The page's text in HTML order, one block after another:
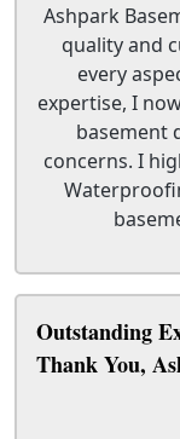
Ashpark
quality and
every
expertise, I
basement
concerns. I
Outstanding
Thank You,